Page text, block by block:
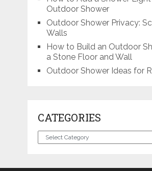
Outdoor Shower
Outdoor Shower Privacy:
Walls
How to Build an Outdoor
a Stone Floor and Wall
Outdoor Shower Ideas for
CATEGORIES
Categories